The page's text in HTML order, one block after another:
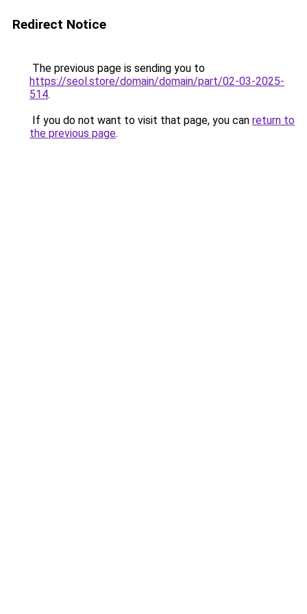
Redirect Notice
The previous page is sending you to
https://seol.store/domain/domain/part/02-03-2025-
514.
If you do not want to visit that page, you can return to
the previous page.